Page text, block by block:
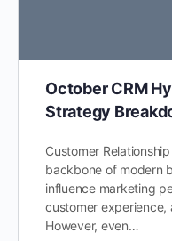
October CRM
Strategy
Customer
backbone of modern
influence marketing
customer
However, even…